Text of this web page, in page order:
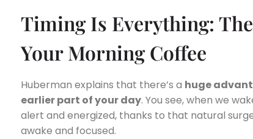
Timing Is Everything:
Your Morning Coffee
Huberman explains that there’s a huge
earlier part of your day. You see, when we
alert and energized, thanks to that natural
awake and focused.